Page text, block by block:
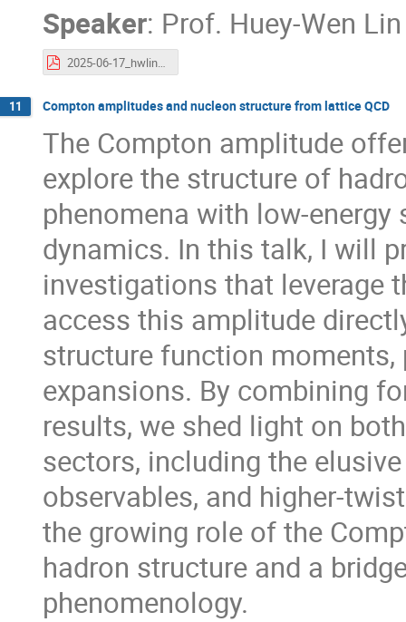
Speaker: Prof. Huey-Wen Lin
2025-06-17_hwlin_Taiwan-EIC-Workshop.pdf
11 Compton amplitudes and nucleon structure from lattice QCD
The Compton amplitude
explore the structure of
phenomena with low-
dynamics. In this talk, I will
investigations that leverage
access this amplitude
structure function
expansions. By combining
results, we shed light on
sectors, including the
observables, and higher-
the growing role of the
hadron structure and a
phenomenology.